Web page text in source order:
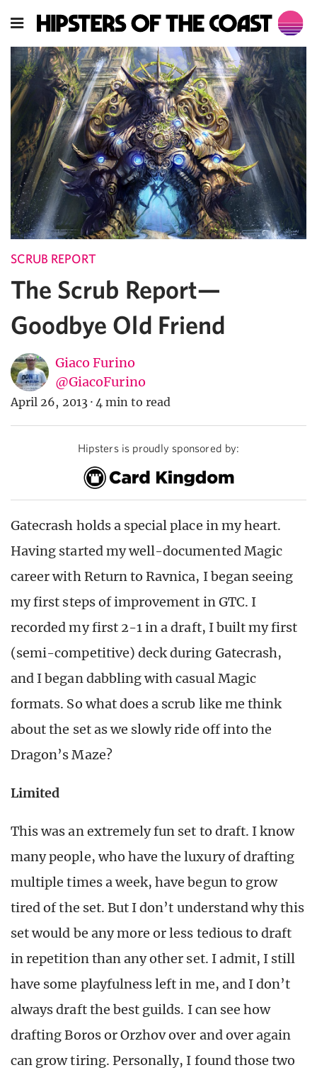
SCRUB REPORT
The Scrub Report—
Goodbye Old Friend
Giaco Furino
@GiacoFurino
April 26, 2013 · 4 min to read
Hipsters is proudly sponsored by:
Gatecrash holds a special place in my heart.
Having started my well-documented Magic
career with Return to Ravnica, I began seeing
my first steps of improvement in GTC. I
recorded my first 2-1 in a draft, I built my first
(semi-competitive) deck during Gatecrash,
and I began dabbling with casual Magic
formats. So what does a scrub like me think
about the set as we slowly ride off into the
Dragon’s Maze?
Limited
This was an extremely fun set to draft. I know
many people, who have the luxury of drafting
multiple times a week, have begun to grow
tired of the set. But I don’t understand why this
set would be any more or less tedious to draft
in repetition than any other set. I admit, I still
have some playfulness left in me, and I don’t
always draft the best guilds. I can see how
drafting Boros or Orzhov over and over again
can grow tiring. Personally, I found those two